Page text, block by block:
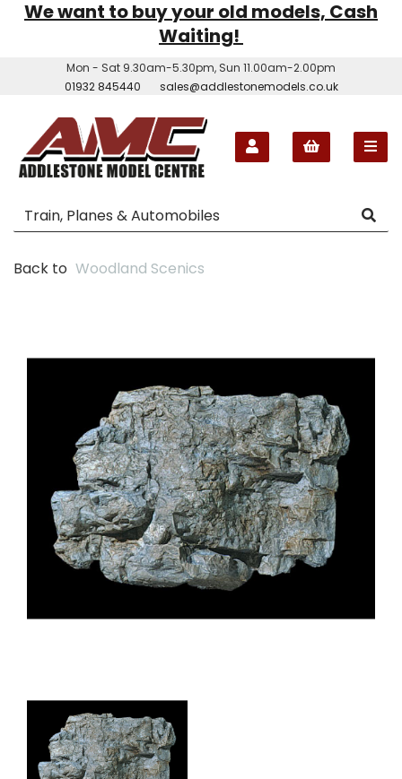
We want to buy your old models, Cash
Waiting!
Mon - Sat 9.30am-5.30pm, Sun 11.00am-2.00pm
01932 845440
sales@addlestonemodels.co.uk
Back to Woodland Scenics